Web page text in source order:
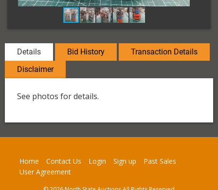
Details Bid History
Transaction Details
Disclaimer
See photos for details.
Home Contact Us Login Sign up
Past Sales
User Agreement